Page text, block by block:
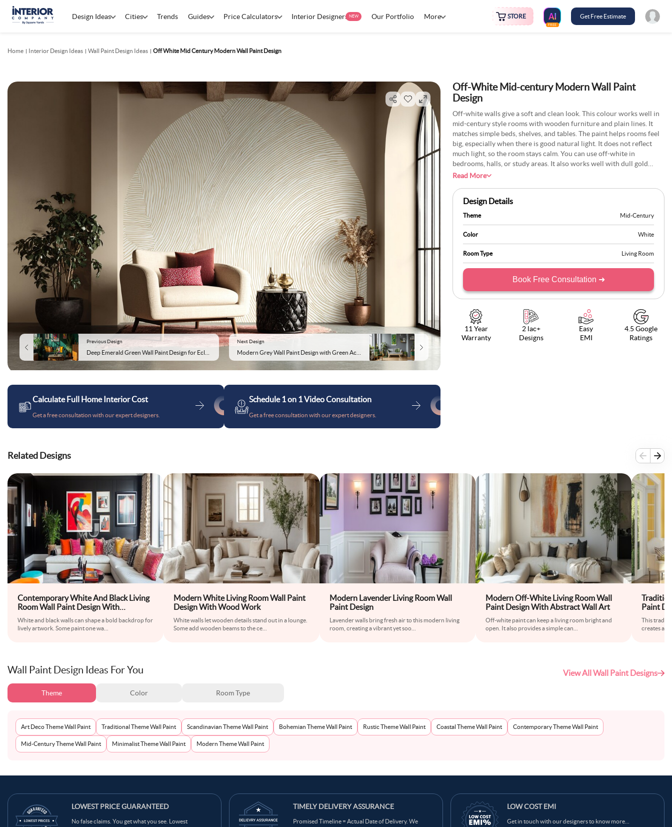
Design Ideas Cities Trends Guides Price Calculators Interior Designers NEW Our Portfolio More STORE
FREE
Get Free Estimate
Home Interior Design Ideas Wall Paint Design Ideas Off White Mid Century Modern Wall Paint Design
Previous Design Next Design
Calculate Full Home Interior Cost
Get a free consultation with our expert designers.
Schedule 1 on 1 Video Consultation
Get a free consultation with our expert designers.
Off-White Mid-century Modern Wall Paint
Design
Off-white walls give a soft and clean look. This colour works well in
mid-century style rooms with wooden furniture and plain lines. It
matches simple beds, shelves, and tables. The paint helps rooms feel
big, especially when there is good natural light. It does not reflect
much light, so the room stays calm. You can use off-white in
bedrooms, halls, or study areas. It also works well with dull gold
lights or floor lamps. A matte finish keeps the wall flat and smooth.
too much on its own.
Read More
Design Details
Theme Mid-Century
Color White
Room Type Living Room
Book Free Consultation ➜
11 Year
Warranty
2 lac+
Designs
Easy
EMI
4.5 Google
Ratings
Related Designs
Contemporary White And Black Living
Room Wall Paint Design With
Colourful Abstract Wall Art
White and black walls can shape a bold backdrop for
lively artwork. Some paint one wa
Modern White Living Room Wall Paint
Design With Wood Work
White walls let wooden details stand out in a lounge.
Some add wooden beams to the ce
Modern Lavender Living Room Wall
Paint Design
Lavender walls bring fresh air to this modern living
room, creating a vibrant yet soo
Modern Off-White Living Room Wall
Paint Design With Abstract Wall Art
Off-white paint can keep a living room bright and
open. It also provides a simple can
Paint
This
creates a
Wall Paint Design Ideas For You View All Wall Paint Designs
Theme Color Room Type
Art Deco Theme Wall Paint Traditional Theme Wall Paint Scandinavian Theme Wall Paint Bohemian Theme Wall Paint Rustic Theme Wall Paint Coastal Theme Wall Paint Contemporary Theme Wall Paint
Mid-Century Theme Wall Paint Minimalist Theme Wall Paint Modern Theme Wall Paint
LOWEST PRICE GUARANTEED
No false claims. You get what you see. Lowest
TIMELY DELIVERY ASSURANCE
Promised Timeline = Actual Date of Delivery. We
LOW COST EMI
Get in touch with our designers to know more...